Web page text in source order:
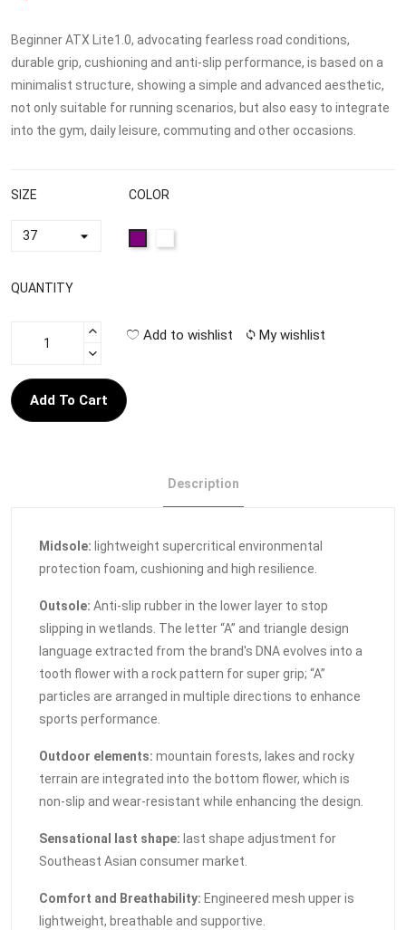
Beginner ATX Lite1.0, advocating fearless road conditions,
durable grip, cushioning and anti-slip performance, is based on a
minimalist structure, showing a simple and advanced aesthetic,
not only suitable for running scenarios, but also easy to integrate
into the gym, daily leisure, commuting and other occasions.
SIZE COLOR
QUANTITY
Add To Cart
Add to wishlist My wishlist
Description
Midsole: lightweight supercritical environmental
protection foam, cushioning and high resilience.
Outsole: Anti-slip rubber in the lower layer to stop
slipping in wetlands. The letter “A” and triangle design
language extracted from the brand's DNA evolves into a
tooth flower with a rock pattern for super grip; “A”
particles are arranged in multiple directions to enhance
sports performance.
Outdoor elements: mountain forests, lakes and rocky
terrain are integrated into the bottom flower, which is
non-slip and wear-resistant while enhancing the design.
Sensational last shape: last shape adjustment for
Southeast Asian consumer market.
Comfort and Breathability: Engineered mesh upper is
lightweight, breathable and supportive.